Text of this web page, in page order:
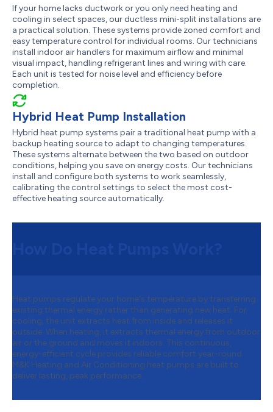
If your home lacks ductwork or you only need heating and
cooling in select spaces, our ductless mini-split installations are
a practical solution. These systems provide zoned comfort and
easy temperature control for individual rooms. Our technicians
install indoor air handlers for maximum airflow and minimal
visual impact, handling refrigerant lines and wiring with care.
Each unit is tested for noise level and efficiency before
completion.
Hybrid Heat Pump Installation
Hybrid heat pump systems pair a traditional heat pump with a
backup heating source to adapt to changing temperatures.
These systems alternate between the two based on outdoor
conditions, helping you save on energy costs. Our technicians
install and configure both systems to work seamlessly,
calibrating the control settings to select the most cost-
effective heating source automatically.
Heat pumps regulate your home's temperature by transferring
existing thermal energy rather than generating new heat. For
cooling, the unit extracts heat from inside and releases it
outside. When heating, it extracts thermal energy from outdoor
air or the ground and moves it indoors. This continuous,
energy-efficient cycle provides reliable comfort year-round.
M&K Heating and Air Conditioning heat pumps are built to
deliver lasting, peak performance.